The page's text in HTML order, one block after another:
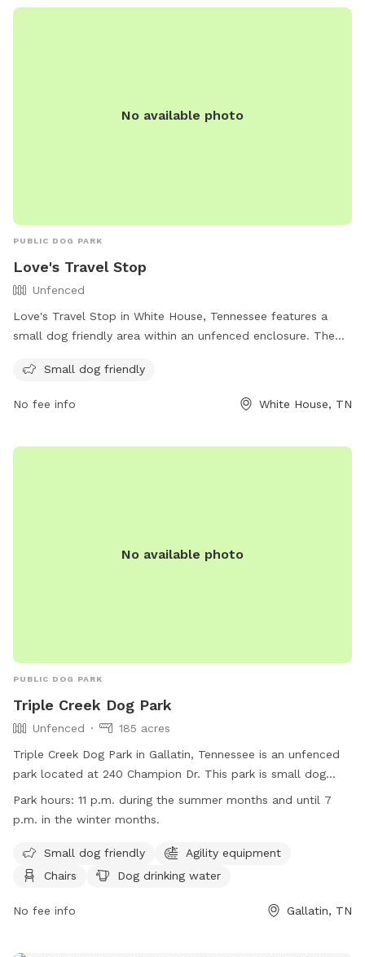
No available photo
PUBLIC DOG PARK
Love's Travel Stop
Unfenced
Love's Travel Stop in White House, Tennessee features a
small dog friendly area within an unfenced enclosure. The
672-0261. For more information, visit their website at
Small dog friendly
No fee info White House, TN
No available photo
PUBLIC DOG PARK
Triple Creek Dog Park
Unfenced
185 acres
Triple Creek Dog Park in Gallatin, Tennessee is an unfenced
park located at 240 Champion Dr. This park is small dog
friendly and offers amenities such as agility equipment,
chairs, dog drinking water, a dog washing area, table, and a
until 11 p.m. during the summer months and until 7 p.m. in
the winter months. For more information, visit their website
contact them at (615) 451-5911.
Park hours: 11 p.m. during the summer months and until 7
p.m. in the winter months.
Small dog friendly
Agility equipment
Chairs
Dog drinking water
No fee info Gallatin, TN